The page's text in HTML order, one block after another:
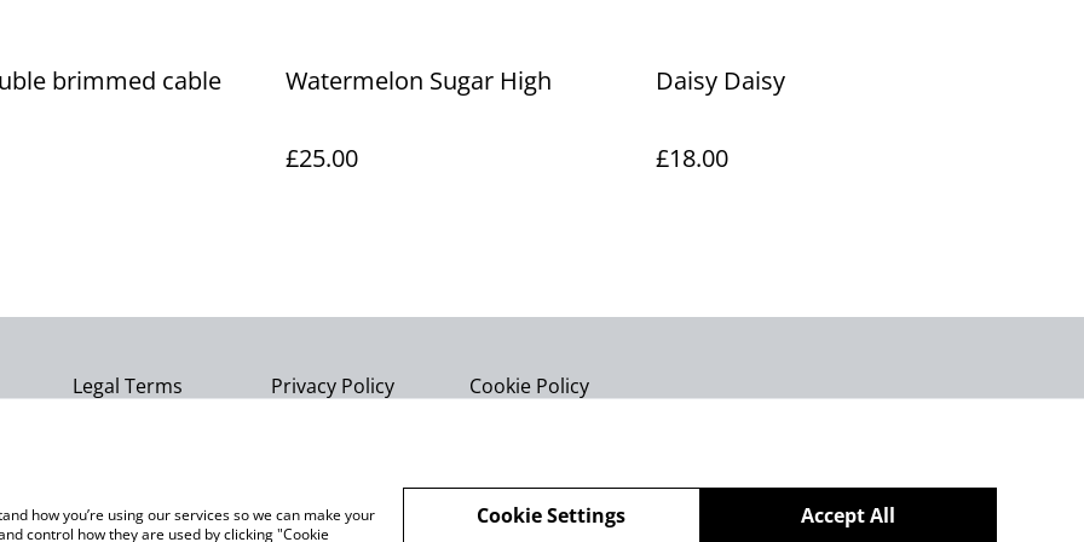
brimmed cable Watermelon Sugar High
£25.00
Daisy Daisy
£18.00
Legal Terms Privacy Policy Cookie Policy
how you’re using our services so we can make your
control how they are used by clicking "Cookie
Accept All
Cookie Settings